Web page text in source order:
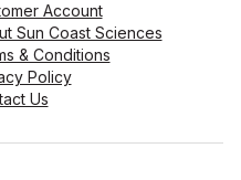
Account
Sun Coast Sciences
& Conditions
Policy
Us